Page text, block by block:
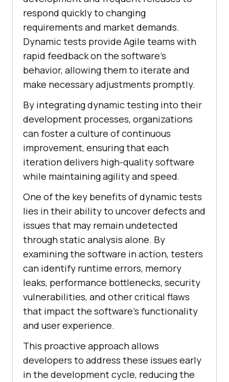
respond quickly to changing
requirements and market demands.
Dynamic tests provide Agile teams with
rapid feedback on the software's
behavior, allowing them to iterate and
make necessary adjustments promptly.
By integrating dynamic testing into their
development processes, organizations
can foster a culture of continuous
improvement, ensuring that each
iteration delivers high-quality software
while maintaining agility and speed.
One of the key benefits of dynamic tests
lies in their ability to uncover defects and
issues that may remain undetected
through static analysis alone. By
examining the software in action, testers
can identify runtime errors, memory
leaks, performance bottlenecks, security
vulnerabilities, and other critical flaws
that impact the software's functionality
and user experience.
This proactive approach allows
developers to address these issues early
in the development cycle, reducing the